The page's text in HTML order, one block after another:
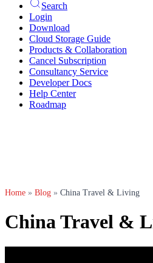
Search
Login
Download
Cloud Storage Guide
Products & Collaboration
Cancel Subscription
Consultancy Service
Developer Docs
Help Center
Roadmap
Home » Blog » China Travel & Living
China Travel &